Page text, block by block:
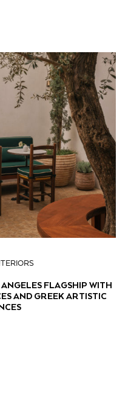
FLAGSHIP WITH
AND GREEK ARTISTIC